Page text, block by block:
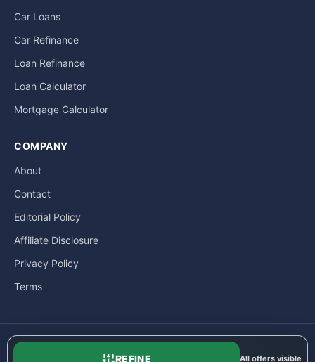
REFINE All offers visible
Car Loans
Car Refinance
Loan Refinance
Loan Calculator
Mortgage Calculator
COMPANY
About
Contact
Editorial Policy
Affiliate Disclosure
Privacy Policy
Terms
© LoanExpat.com a part of Move Marketing Co., Ltd. — 609/205